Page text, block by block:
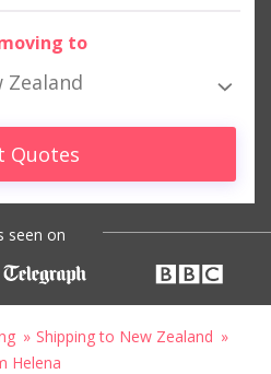
to
Zealand
Quotes
seen on
Shipping to New Zealand
Helena